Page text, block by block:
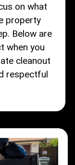
on what
property
Below are
when you
cleanout
respectful